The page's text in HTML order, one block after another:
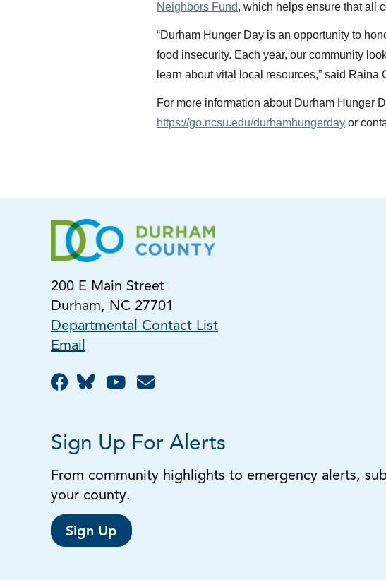
Neighbors Fund, which helps ensure that all
“Durham Hunger Day is an opportunity to
food insecurity. Each year, our community
learn about vital local resources,” said
For more information about Durham Hunger
https://go.ncsu.edu/durhamhungerday or
200 E Main Street
Durham, NC 27701
Departmental Contact List
Email
Sign Up For Alerts
From community highlights to emergency alerts,
your county.
Sign Up